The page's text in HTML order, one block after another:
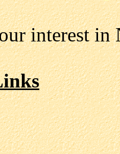
interest in